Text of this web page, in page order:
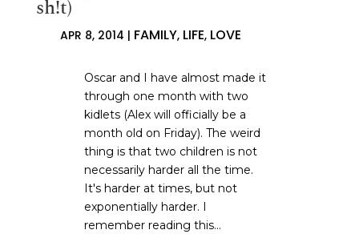
sh!t)
APR 8, 2014 | FAMILY, LIFE, LOVE
Oscar and I have almost made it
through one month with two
kidlets (Alex will officially be a
month old on Friday). The weird
thing is that two children is not
necessarily harder all the time.
It's harder at times, but not
exponentially harder. I
remember reading this...